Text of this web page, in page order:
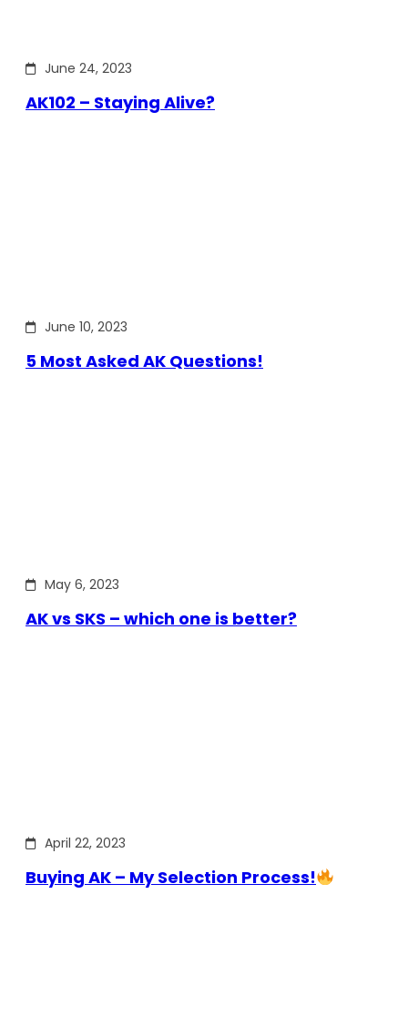
June 24, 2023
AK102 – Staying Alive?
June 10, 2023
5 Most Asked AK Questions!
May 6, 2023
AK vs SKS – which one is better?
April 22, 2023
Buying AK – My Selection Process!